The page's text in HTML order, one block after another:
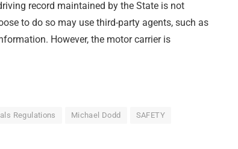
record maintained by the State is not
to do so may use third-party agents, such as
However, the motor carrier is
Regulations Michael Dodd SAFETY